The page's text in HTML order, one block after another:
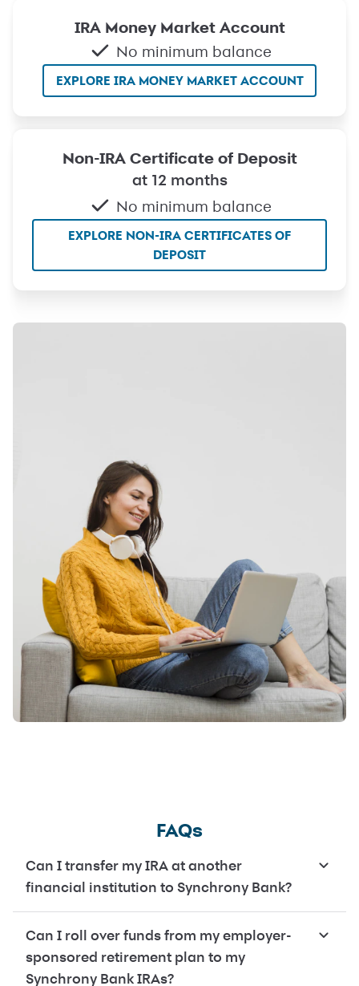
IRA Money Market Account
No minimum balance
EXPLORE IRA MONEY MARKET ACCOUNT
Non-IRA Certificate of Deposit
at 12 months
No minimum balance
EXPLORE NON-IRA CERTIFICATES OF
DEPOSIT
FAQs
Can I transfer my IRA at another
financial institution to Synchrony Bank?
Can I roll over funds from my employer-
sponsored retirement plan to my
Synchrony Bank IRAs?